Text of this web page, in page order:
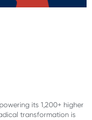
its 1,200+ higher
transformation is